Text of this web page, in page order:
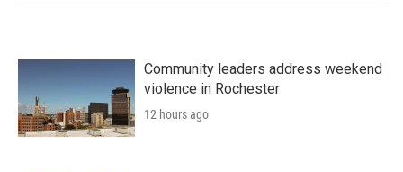
Community leaders address weekend
violence in Rochester
12 hours ago